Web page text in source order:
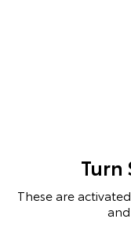
Turn
These are